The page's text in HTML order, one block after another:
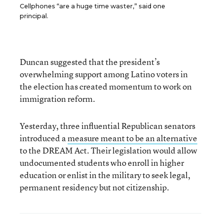
Cellphones “are a huge time waster,” said one
principal.
Duncan suggested that the president’s
overwhelming support among Latino voters in
the election has created momentum to work on
immigration reform.
Yesterday, three influential Republican senators
introduced ameasure meant to be an alternative
to the DREAM Act. Their legislation would allow
undocumented students who enroll in higher
education or enlist in the military to seek legal,
permanent residency but not citizenship.